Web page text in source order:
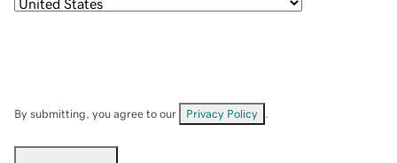
By submitting, you agree to our Privacy Policy